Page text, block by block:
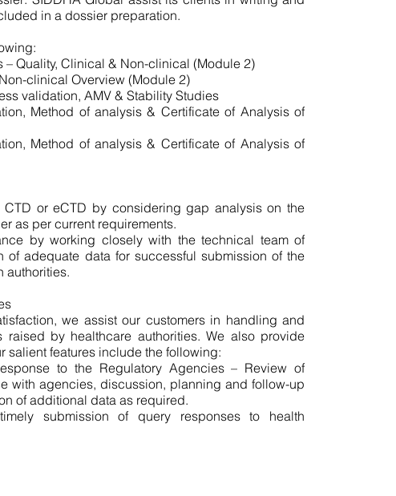
in a dossier preparation.
– Quality, Clinical & Non-clinical (Module 2)
clinical Overview (Module 2)
validation, AMV & Stability Studies
Method of analysis & Certificate of Analysis of
Method of analysis & Certificate of Analysis of
CTD or eCTD by considering gap analysis on the
as per current requirements.
by working closely with the technical team of
of adequate data for successful submission of the
authorities.
we assist our customers in handling and
raised by healthcare authorities. We also provide
salient features include the following:
to the Regulatory Agencies – Review of
with agencies, discussion, planning and follow-up
of additional data as required.
submission of query responses to health